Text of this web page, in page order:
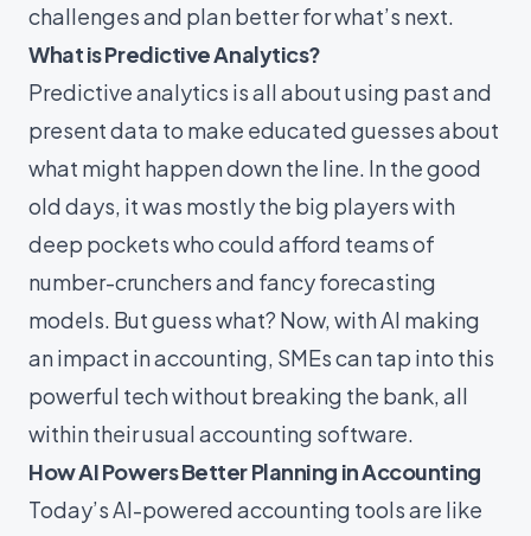
challenges and plan better for what’s next.
What is Predictive Analytics?
Predictive analytics is all about using past and
present data to make educated guesses about
what might happen down the line. In the good
old days, it was mostly the big players with
deep pockets who could afford teams of
number-crunchers and fancy forecasting
models. But guess what? Now, withAI making
an impact in accounting, SMEs can tap into this
powerful tech without breaking the bank, all
within their usual accounting software.
How AI Powers Better Planning in Accounting
Today’s AI-powered accounting tools are like